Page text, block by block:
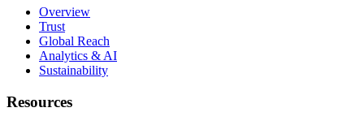
Overview
Trust
Global Reach
Analytics & AI
Sustainability
Resources